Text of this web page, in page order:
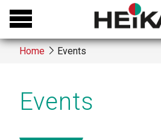
Skip
main
contentHome Events
Events